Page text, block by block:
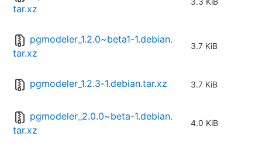
tar.xz
pgmodeler_1.2.0~beta1-1.debian.
tar.xz
3.7 KiB
pgmodeler_1.2.3-1.debian.tar.xz 3.7 KiB
pgmodeler_2.0.0~beta-1.debian.
tar.xz
4.0 KiB